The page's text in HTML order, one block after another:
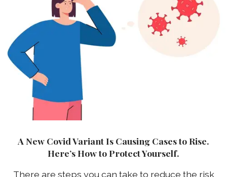
A New Covid Variant Is Causing Cases to Rise.
Here’s How to Protect Yourself.
There are steps you can take to reduce the risk